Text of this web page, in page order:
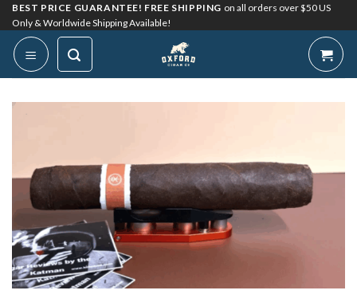
Skip
to
content
BEST PRICE GUARANTEE! FREE SHIPPING on all orders over $50 US
Only & Worldwide Shipping Available!